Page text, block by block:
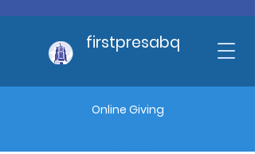
firstpresabq
Online Giving